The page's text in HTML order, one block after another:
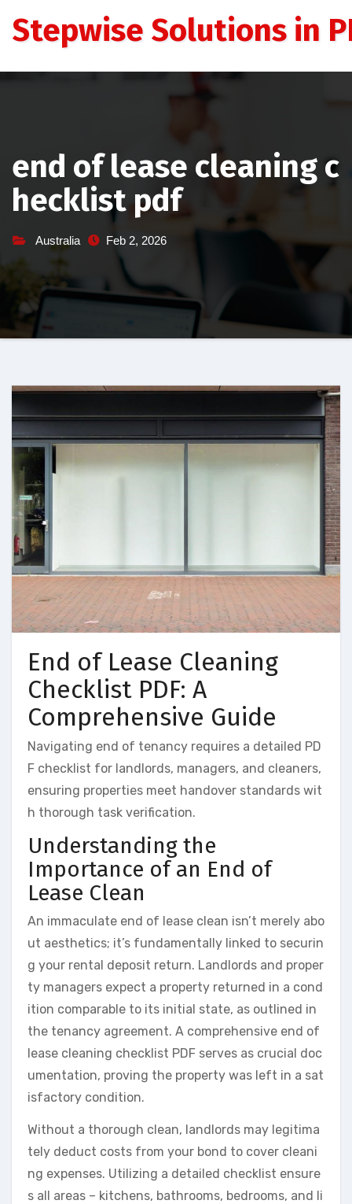
Stepwise Solutions in
end of lease cleaning c
hecklist pdf
Australia Feb 2, 2026
End of Lease Cleaning
Checklist PDF: A
Comprehensive Guide
Navigating end of tenancy requires a detailed PD
F checklist for landlords, managers, and cleaners,
ensuring properties meet handover standards wit
h thorough task verification.
Understanding the
Importance of an End of
Lease Clean
An immaculate end of lease clean isn’t merely abo
ut aesthetics; it’s fundamentally linked to securin
g your rental deposit return. Landlords and proper
ty managers expect a property returned in a cond
ition comparable to its initial state, as outlined in
the tenancy agreement. A comprehensive end of
lease cleaning checklist PDF serves as crucial doc
umentation, proving the property was left in a sat
isfactory condition.
Without a thorough clean, landlords may legitima
tely deduct costs from your bond to cover cleani
ng expenses. Utilizing a detailed checklist ensure
s all areas – kitchens, bathrooms, bedrooms, and li